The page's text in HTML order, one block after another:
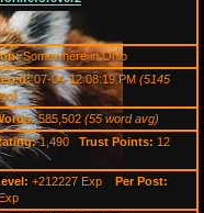
Somewhere in Ohio
07-04-12 08:19 PM (5145
585,502 (55 word avg)
1,490 Trust Points: 12
+212227 Exp Per Post: